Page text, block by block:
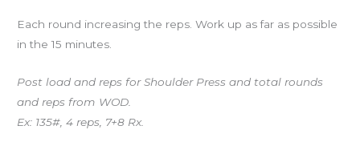
Each round increasing the reps. Work up as far as possible
in the 15 minutes.
Post load and reps for Shoulder Press and total rounds
and reps from WOD.
Ex: 135#, 4 reps, 7+8 Rx.